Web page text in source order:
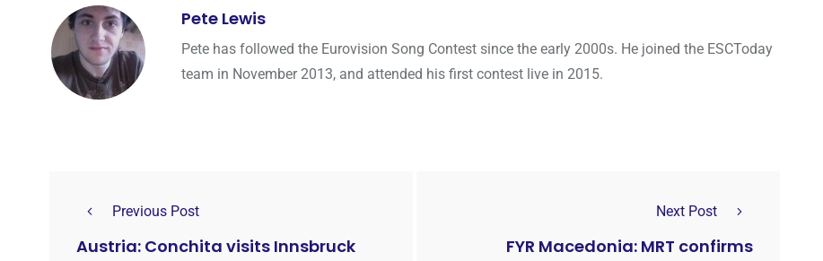
Pete Lewis
Pete has followed the Eurovision Song Contest since the early 2000s. He joined the ESCToday
team in November 2013, and attended his first contest live in 2015.
Previous Post
Austria: Conchita visits Innsbruck
Next Post
FYR Macedonia: MRT confirms